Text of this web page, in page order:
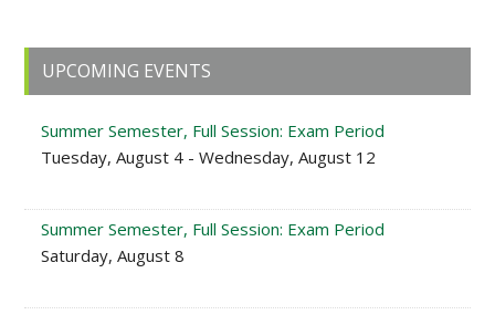
Primary
Sidebar
UPCOMING EVENTS
Summer Semester, Full Session: Exam Period
Tuesday, August 4 - Wednesday, August 12
Summer Semester, Full Session: Exam Period
Saturday, August 8